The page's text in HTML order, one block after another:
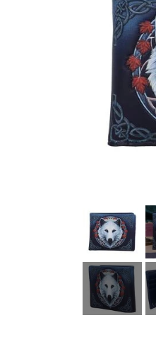
HELL
MEN
LADY